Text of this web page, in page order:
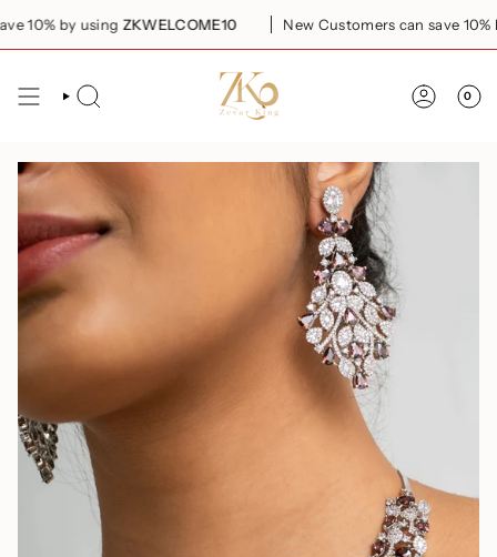
to10% by usingZKWELCOME10 New Customers can save 10%
SEARCH 0